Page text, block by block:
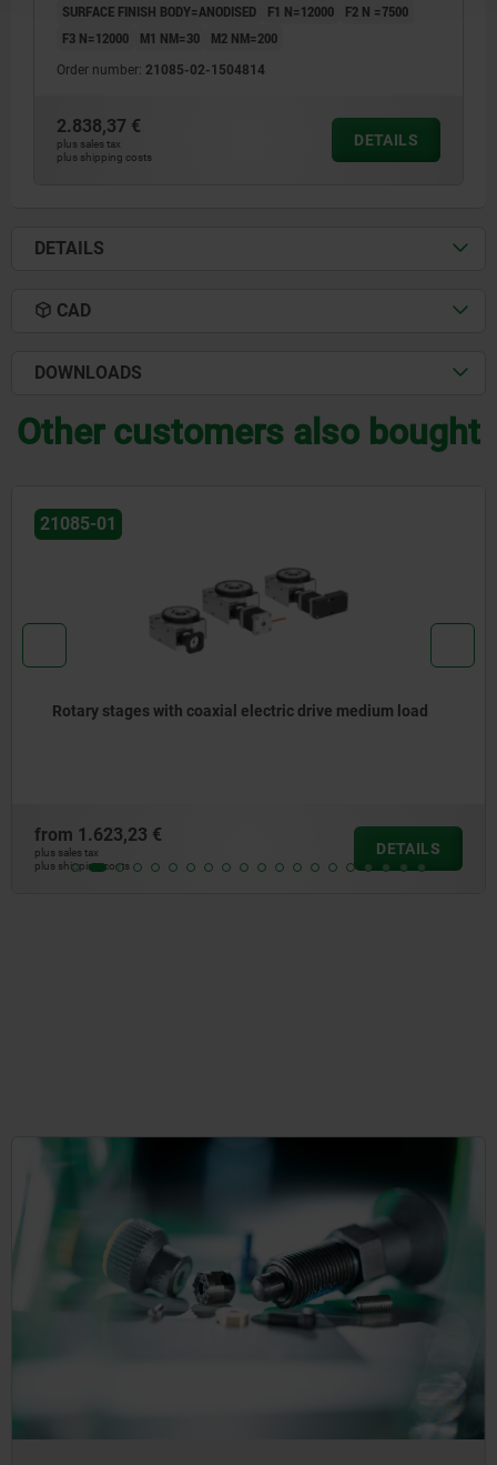
SURFACE FINISH BODY=ANODISED
F1 N=12000
F2 N =7500
F3 N=12000
M1 NM=30 M2 NM=200
Order number: 21085-02-1504814
2.838,37 €
plus sales tax
plus shipping costs
DETAILS
DETAILS
CAD
DOWNLOADS
Other customers also bought
medium load
DETAILS
Positioning stages short with
593,00 €
plus shipping costs